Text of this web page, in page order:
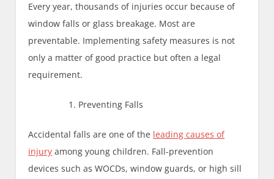
Every year, thousands of injuries occur because of
window falls or glass breakage. Most are
preventable. Implementing safety measures is not
only a matter of good practice but often a legal
requirement.
Preventing Falls
Accidental falls are one of the leading causes of
injury among young children. Fall-prevention
devices such as WOCDs, window guards, or high sill